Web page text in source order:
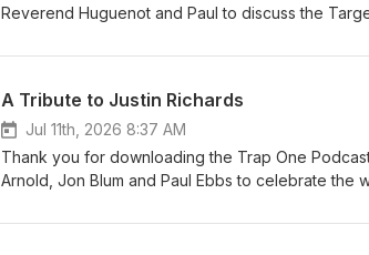
Reverend Huguenot and Paul to discuss the
A Tribute to Justin Richards
Jul 11th, 2026 8:37 AM
Thank you for downloading the Trap One
Arnold, Jon Blum and Paul Ebbs to celebrate the
to get children reading. There is a page for this